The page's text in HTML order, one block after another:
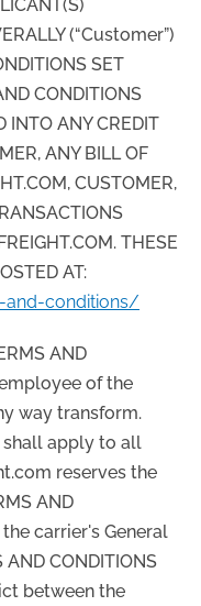
(“Customer”)
SET
CONDITIONS
INTO ANY CREDIT
ANY BILL OF
CUSTOMER,
THESE
AT:
and-conditions/
AND
of the
way transform.
shall apply to all
reserves the
AND
carrier's General
CONDITIONS
between the